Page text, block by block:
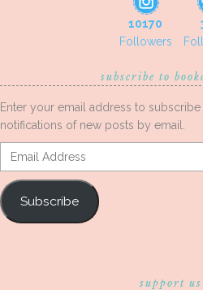
10170
Followers
subscribe to
Enter your email address to
notifications of new posts by email.
Email
Address
Subscribe
support